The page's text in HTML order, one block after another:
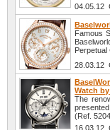
04.05.12
Famous
Perpetual
28.03.12
Watch
The
(Ref.
16.03.12